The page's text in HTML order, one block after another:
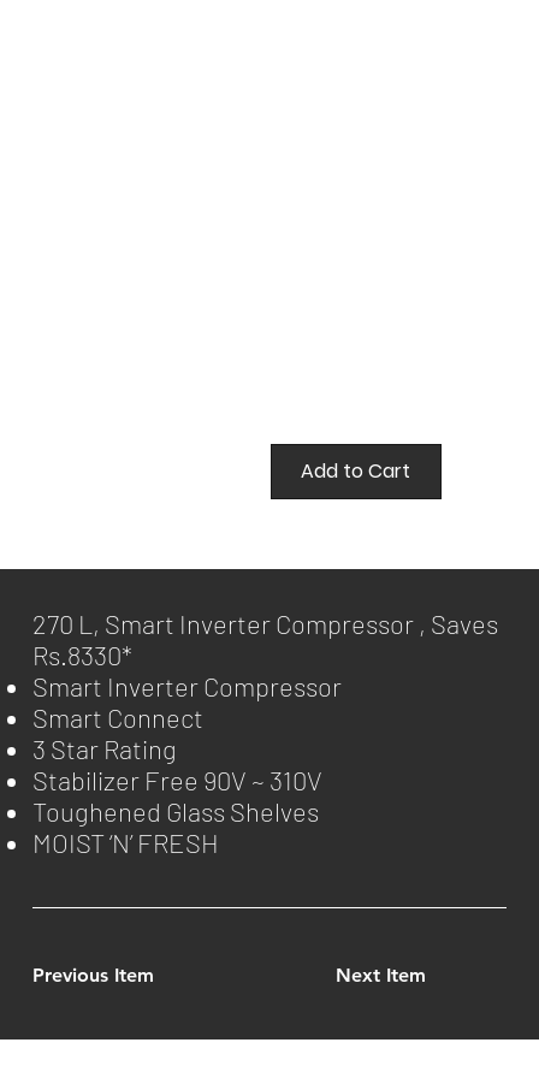
Add to Cart
Previous Item Next Item
270 L, Smart Inverter Compressor , Saves
Rs.8330*
Smart Inverter Compressor
Smart Connect
3 Star Rating
Stabilizer Free 90V ~ 310V
Toughened Glass Shelves
MOIST ‘N’ FRESH